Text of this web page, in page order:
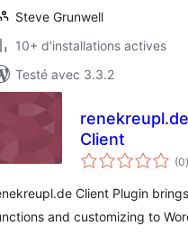
Steve Grunwell
10+ d'installations actives
Testé avec 3.3.2
renekreupl.de
Client
(0)
Client Plugin
and customizing to